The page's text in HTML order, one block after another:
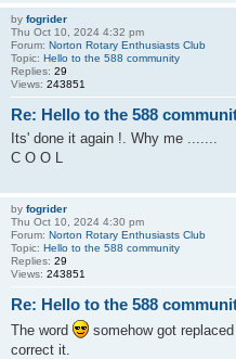
by fogrider
Thu Oct 10, 2024 4:32 pm
Forum: Norton Rotary Enthusiasts Club
Topic: Hello to the 588 community
Replies: 29
Views: 243851
Re: Hello to the 588
Its' done it again !. Why me .......
C O O L
by fogrider
Thu Oct 10, 2024 4:30 pm
Forum: Norton Rotary Enthusiasts Club
Topic: Hello to the 588 community
Replies: 29
Views: 243851
Re: Hello to the 588
The word
somehow got
correct it.